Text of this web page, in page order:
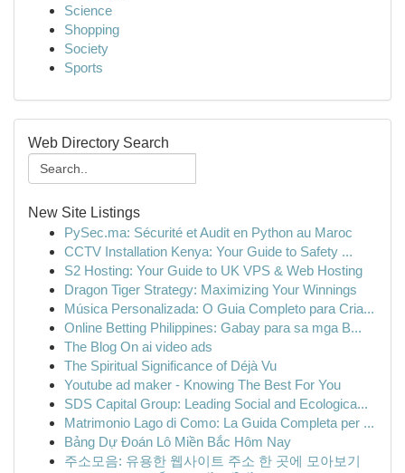
Science
Shopping
Society
Sports
Web Directory Search
New Site Listings
PySec.ma: Sécurité et Audit en Python au Maroc
CCTV Installation Kenya: Your Guide to Safety ...
S2 Hosting: Your Guide to UK VPS & Web Hosting
Dragon Tiger Strategy: Maximizing Your Winnings
Música Personalizada: O Guia Completo para Cria...
Online Betting Philippines: Gabay para sa mga B...
The Blog On ai video ads
The Spiritual Significance of Déjà Vu
Youtube ad maker - Knowing The Best For You
SDS Capital Group: Leading Social and Ecologica...
Matrimonio Lago di Como: La Guida Completa per ...
Bảng Dự Đoán Lô Miền Bắc Hôm Nay
주소모음: 유용한 웹사이트 주소 한 곳에 모아보기